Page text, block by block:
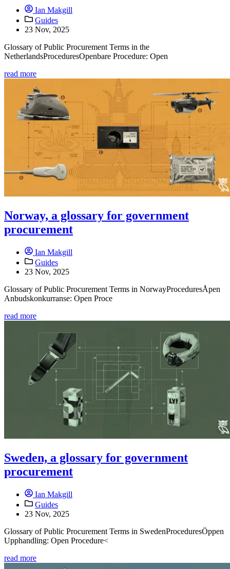
Ian Makgill
Guides
23 Nov, 2025
Glossary of Public Procurement Terms in the
NetherlandsProceduresOpenbare Procedure: Open
read more
Norway, a glossary for government
procurement
Ian Makgill
Guides
23 Nov, 2025
Glossary of Public Procurement Terms in NorwayProceduresÅpen
Anbudskonkurranse: Open Proce
read more
Sweden, a glossary for government
procurement
Ian Makgill
Guides
23 Nov, 2025
Glossary of Public Procurement Terms in SwedenProceduresÖppen
Upphandling: Open Procedure<
read more